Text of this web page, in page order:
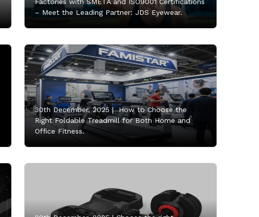
– Meet the Leading Partner: JDS Eyewear.
30th December, 2025 |How to Choose the
Right Foldable Treadmill for Both Home and
Office Fitness.